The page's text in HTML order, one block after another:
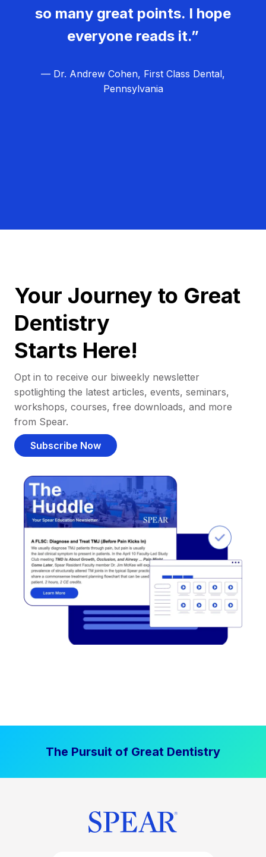
so many great points. I hope
everyone reads it.”
— Dr. Andrew Cohen, First Class Dental,
Pennsylvania
Your Journey to Great
Dentistry
Starts Here!
Opt in to receive our biweekly newsletter
spotlighting the latest articles, events, seminars,
workshops, courses, free downloads, and more
from Spear.
Subscribe Now
The Pursuit of Great Dentistry